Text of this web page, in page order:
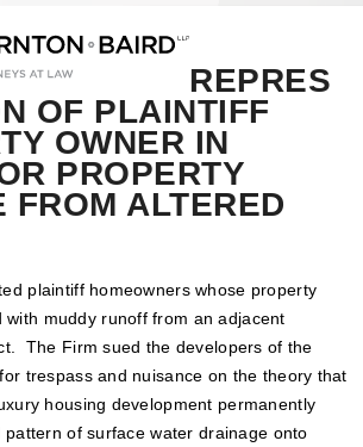
REPRES
OF PLAINTIFF
OWNER IN
PROPERTY
FROM ALTERED
plaintiff homeowners whose property
with muddy runoff from an adjacent
The Firm sued the developers of the
trespass and nuisance on the theory that
housing development permanently
of surface water drainage onto